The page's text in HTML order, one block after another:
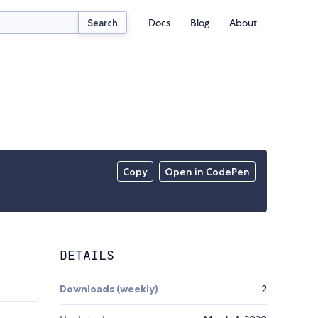
Search Docs Blog About
Copy Open in CodePen
DETAILS
Downloads (weekly) 2